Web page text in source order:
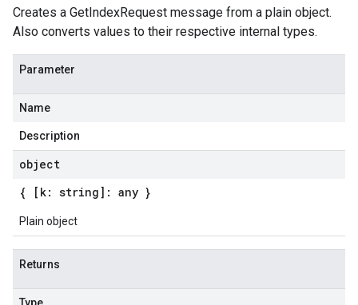
Creates a GetIndexRequest message from a plain object.
Also converts values to their respective internal types.
Parameter
Name
Description
object
{ [k: string]: any }
Plain object
Returns